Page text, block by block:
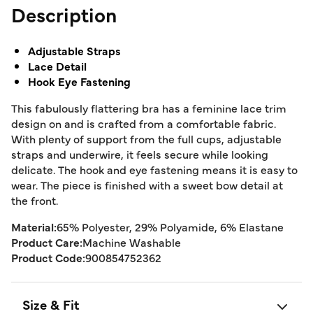
Description
Adjustable Straps
Lace Detail
Hook Eye Fastening
This fabulously flattering bra has a feminine lace trim
design on and is crafted from a comfortable fabric.
With plenty of support from the full cups, adjustable
straps and underwire, it feels secure while looking
delicate. The hook and eye fastening means it is easy to
wear. The piece is finished with a sweet bow detail at
the front.
Material:65% Polyester, 29% Polyamide, 6% Elastane
Product Care:Machine Washable
Product Code:900854752362
Size & Fit